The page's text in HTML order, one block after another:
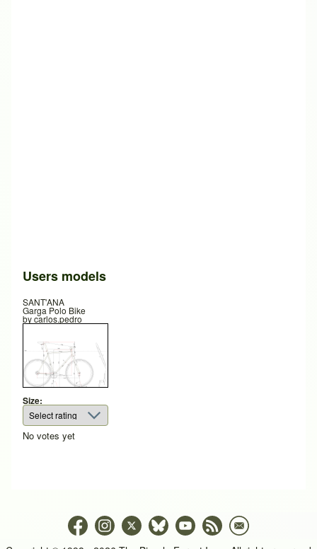
Users models
SANT'ANA
Garga Polo Bike
bycarlos.pedro
Size:
No votes yet